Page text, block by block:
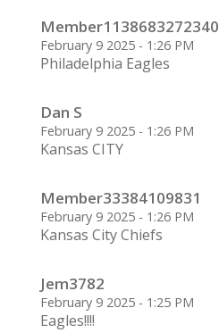
Member1138683272340
February 9 2025 - 1:26 PM
Philadelphia Eagles
Dan S
February 9 2025 - 1:26 PM
Kansas CITY
Member33384109831
February 9 2025 - 1:26 PM
Kansas City Chiefs
Jem3782
February 9 2025 - 1:25 PM
Eagles!!!!